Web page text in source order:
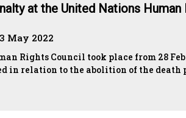
at the United Nations Human
May 2022
Rights Council took place from 28
in relation to the abolition of the death